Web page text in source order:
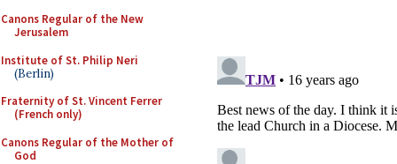
Canons Regular of the New
Jerusalem
Institute of St. Philip Neri
(Berlin)
Fraternity of St. Vincent Ferrer
(French only)
Canons Regular of the Mother of
God